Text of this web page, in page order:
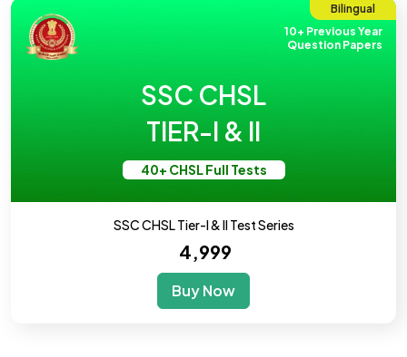
Bilingual
10+ Previous Year
Question Papers
SSC CHSL
TIER-I & II
40+ CHSL Full Tests
SSC CHSL Tier-I & II Test Series
₹ 4,999
Buy Now